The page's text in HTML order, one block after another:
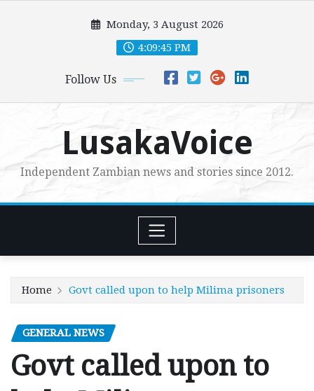
Monday, 3 August 2026
4:09:47 PM
Follow Us
LusakaVoice
Independent Zambian news and stories since 2012.
Home Govt called upon to help Milima prisoners
GENERAL NEWS
Govt called upon to